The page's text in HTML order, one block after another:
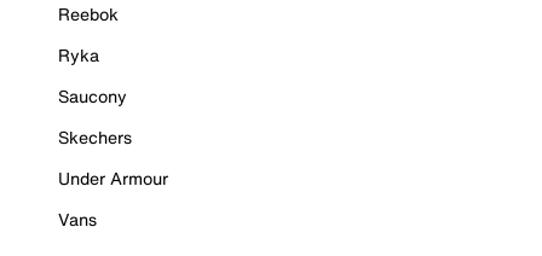
Reebok
Ryka
Saucony
Skechers
Under Armour
Vans